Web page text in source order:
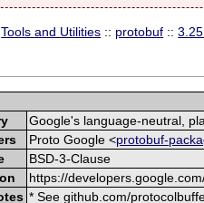
Tools and Utilities :: protobuf ::
Google's language-neutral,
Proto Google <protobuf-
BSD-3-Clause
https://
* See github.com/